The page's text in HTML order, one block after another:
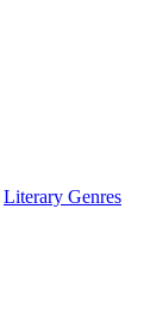
Literary Genres